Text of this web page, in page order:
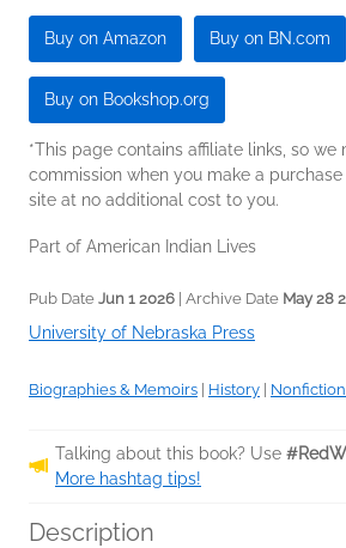
Buy on Amazon Buy on BN.com
Buy on Bookshop.org
*This page contains affiliate links, so we
commission when you make a
site at no additional cost to you.
Part of American Indian Lives
Pub Date Jun 1 2026 | Archive Date May 28
University of Nebraska Press
Biographies & Memoirs History
Talking about this book? Use
More hashtag tips!
Description